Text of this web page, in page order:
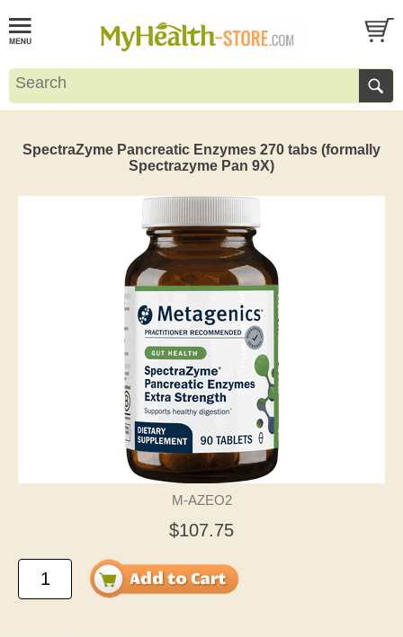
SpectraZyme Pancreatic Enzymes 270 tabs (formally
Spectrazyme Pan 9X)
M-AZEO2
$107.75